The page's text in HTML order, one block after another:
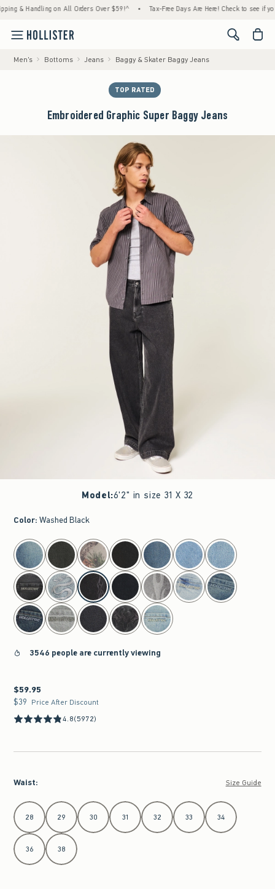
Handling on All Orders Over $59!^ • Tax-Free Days Are Here! Check to see if your
<span
Men's Bottoms Jeans Baggy & Skater Baggy Jeans
TOP RATED
Embroidered Graphic Super Baggy Jeans
Model:6'2" in size 31 X 32
Color: Washed Black
select color
3546 people are currently viewing
$59.95
$59.95
$39
$39 Price After Discount
4.8(5972)
Waist: Size Guide
Select Waist
28 29 30 31 32 33 34
36 38